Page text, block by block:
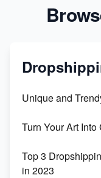
Unique and
Turn Your Art
Top 3
in 2023